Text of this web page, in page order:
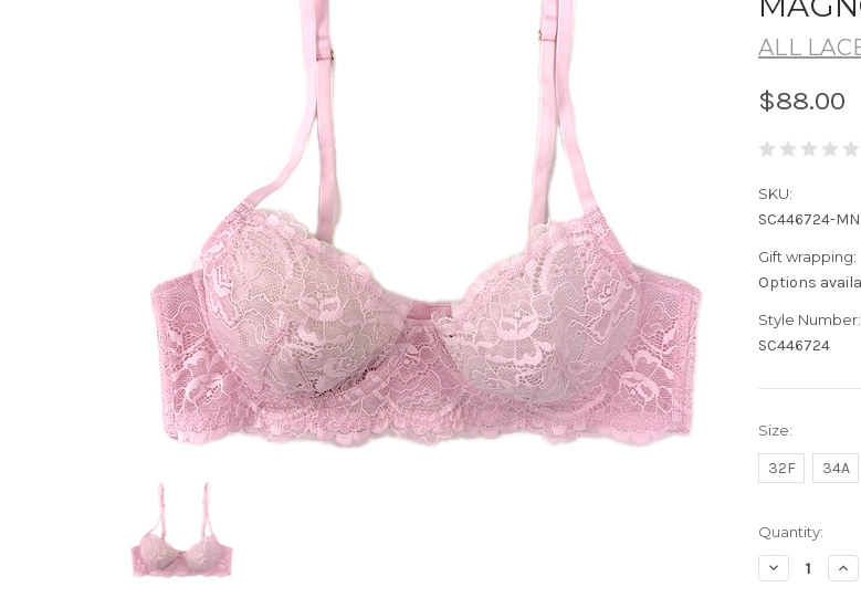
ALL
$88.00
SKU:
SC446724-MN
Gift wrapping:
Options
Style Number:
SC446724
Size:
32F 34A
Current
Stock:
Quantity:
Decrease
Quantity: